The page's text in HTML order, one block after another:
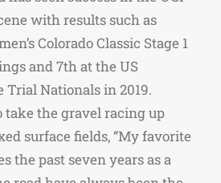
with results such as
Colorado Classic Stage 1
and 7th at the US
Trial Nationals in 2019.
take the gravel racing up
surface fields, “My favorite
the past seven years as a